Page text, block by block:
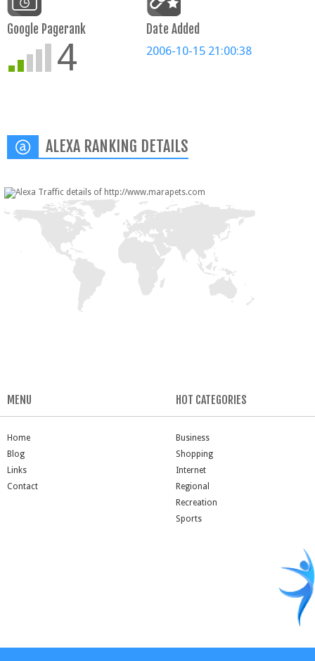
Google Pagerank
4
Date Added
2006-10-15 21:00:38
ALEXA RANKING DETAILS
MENU
Home
Blog
Links
Contact
HOT CATEGORIES
Business
Shopping
Internet
Regional
Recreation
Sports